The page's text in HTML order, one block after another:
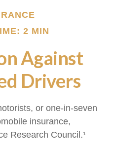
2 MIN
Against
Drivers
or one-in-seven
insurance,
Research Council.¹